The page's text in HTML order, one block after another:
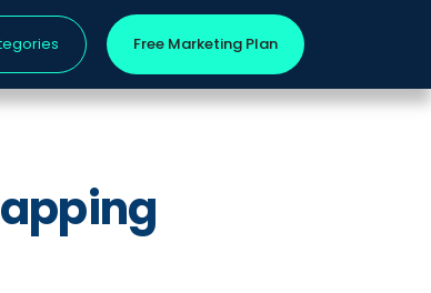
Free Marketing Plan